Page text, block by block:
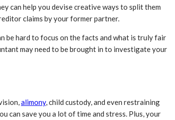
can help you devise creative ways to split them
claims by your former partner.
be hard to focus on the facts and what is truly fair
may need to be brought in to investigate your
alimony, child custody, and even restraining
can save you a lot of time and stress. Plus, your